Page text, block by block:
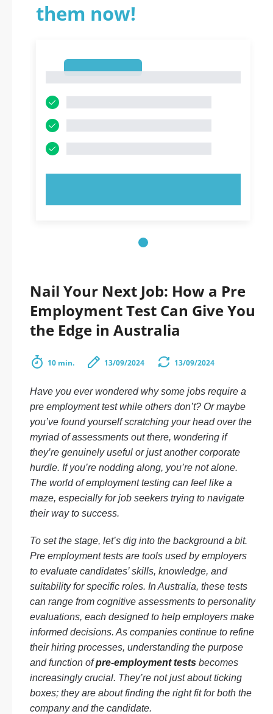
them now!
Nail Your Next Job: How a Pre
Employment Test Can Give You
the Edge in Australia
10 min. 13/09/2024 13/09/2024
Have you ever wondered why some jobs require a
pre employment test while others don’t? Or maybe
you’ve found yourself scratching your head over the
myriad of assessments out there, wondering if
they’re genuinely useful or just another corporate
hurdle. If you’re nodding along, you’re not alone.
The world of employment testing can feel like a
maze, especially for job seekers trying to navigate
their way to success.
To set the stage, let’s dig into the background a bit.
Pre employment tests are tools used by employers
to evaluate candidates’ skills, knowledge, and
suitability for specific roles. In Australia, these tests
can range from cognitive assessments to personality
evaluations, each designed to help employers make
informed decisions. As companies continue to refine
their hiring processes, understanding the purpose
and function ofpre-employment tests becomes
increasingly crucial. They’re not just about ticking
boxes; they are about finding the right fit for both the
company and the candidate.